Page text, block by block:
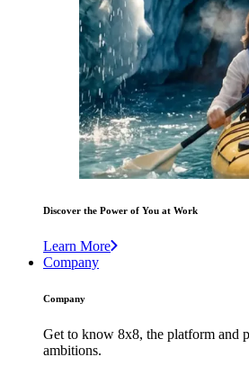
Discover the Power of You at Work
Learn More
Company
Company
Get to know 8x8, the platform and
ambitions.